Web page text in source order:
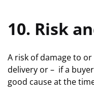
10. Risk
A risk of damage to
delivery or – if a
good cause at the